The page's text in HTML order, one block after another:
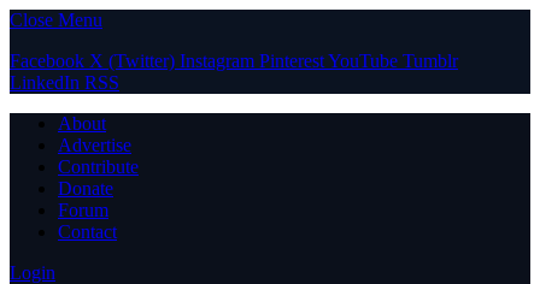
Close Menu
Facebook X (Twitter) Instagram PinterestYouTube Tumblr
LinkedIn RSS
About
Advertise
Contribute
Donate
Forum
Contact
Login